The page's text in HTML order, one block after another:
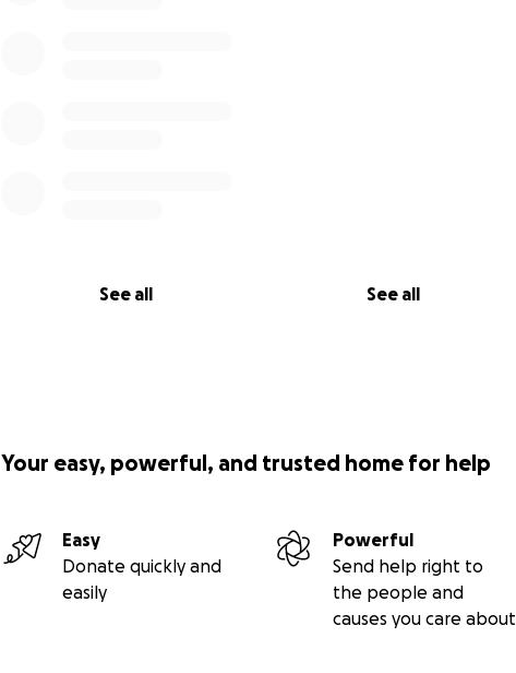
See all See all
Your easy, powerful, and trusted home for help
Easy
Donate quickly and
easily
Powerful
Send help right to
the people and
causes you care about